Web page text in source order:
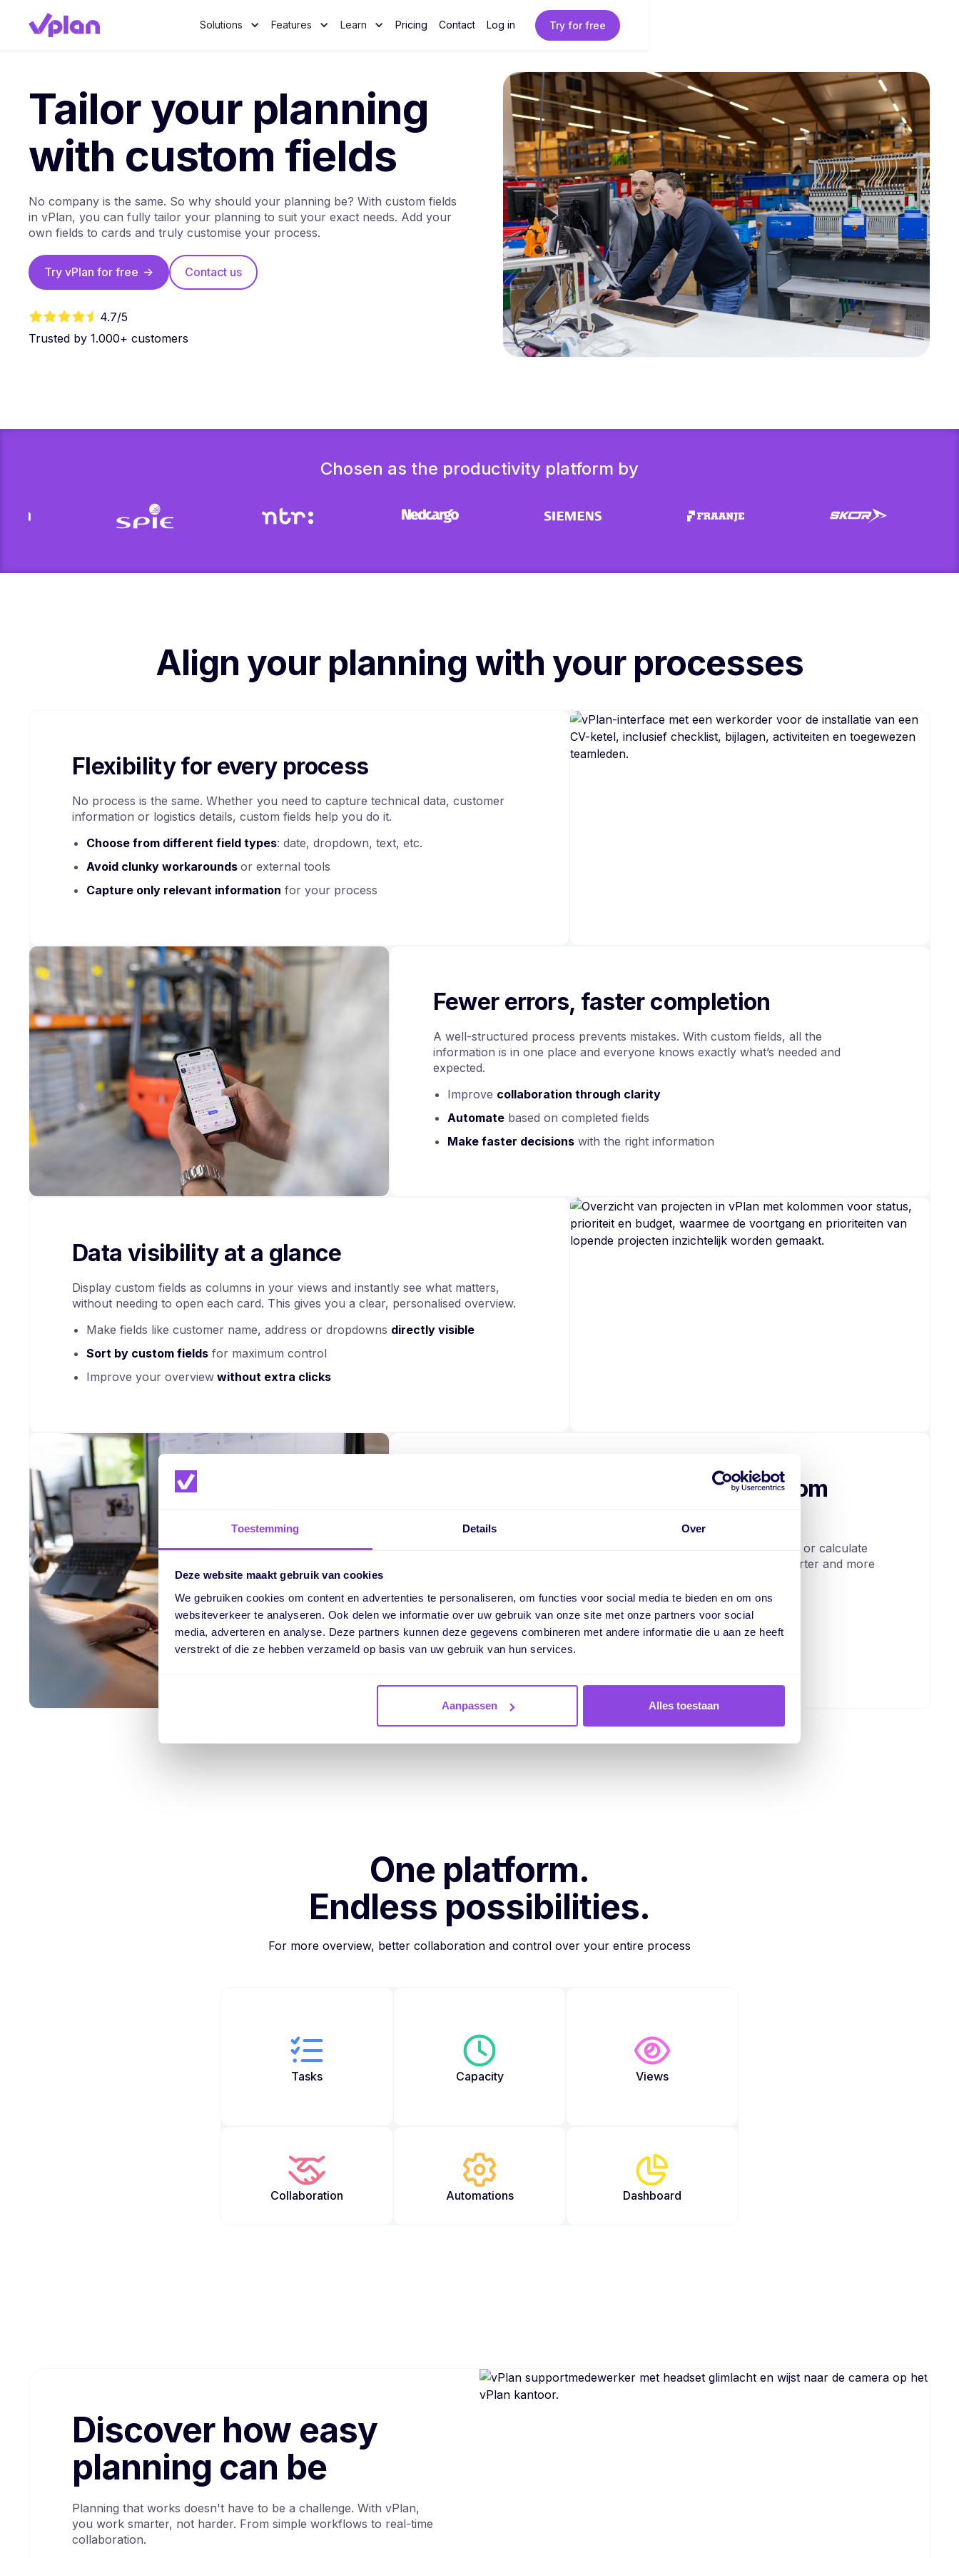
Toestemming Details Over
Deze website maakt gebruik van cookies
We gebruiken cookies om content en advertenties te personaliseren, om functies voor social media te bieden en om ons
websiteverkeer te analyseren. Ook delen we informatie over uw gebruik van onze site met onze partners voor social
media, adverteren en analyse. Deze partners kunnen deze gegevens combineren met andere informatie die u aan ze heeft
verstrekt of die ze hebben verzameld op basis van uw gebruik van hun services.
Aanpassen Alles toestaan
Solutions Features Learn Pricing Contact Log in Try for free
Tailor your planning
with custom fields
No company is the same. So why should your planning be? With custom fields
in vPlan, you can fully tailor your planning to suit your exact needs. Add your
own fields to cards and truly customise your process.
Try vPlan for free -> Contact us
4.7/5
Trusted by 1.000+ customers
Chosen as the productivity platform by
Align your planning with your processes
Flexibility for every process
No process is the same. Whether you need to capture technical data, customer
information or logistics details, custom fields help you do it.
Choose from different field types: date, dropdown, text, etc.
Avoid clunky workarounds or external tools
Capture only relevant information for your process
Fewer errors, faster completion
A well-structured process prevents mistakes. With custom fields, all the
information is in one place and everyone knows exactly what’s needed and
expected.
Improve collaboration through clarity
Automatebased on completed fields
Make faster decisionswith the right information
Data visibility at a glance
Display custom fields as columns in your views and instantly see what matters,
without needing to open each card. This gives you a clear, personalised overview.
Make fields like customer name, address or dropdowns directly visible
Sort by custom fields for maximum control
Improve your overview without extra clicks
Work smarter with data from custom
Custom fields are more than just input areas. You can filter, search, or calculate
with them. This makes your planning not only clearer, but also smarter and more
Filter or search by custom fields for quick insights
Use formula fieldsto calculate with your data
Take action based onyour own data
One platform.
Endless possibilities.
For more overview, better collaboration and control over your entire process
Tasks Capacity Views
Collaboration Automations Dashboard
Discover how easy
planning can be
Planning that works doesn't have to be a challenge. With vPlan,
you work smarter, not harder. From simple workflows to real-time
collaboration.